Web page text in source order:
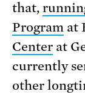
that,
Programat
Centerat
currently
other